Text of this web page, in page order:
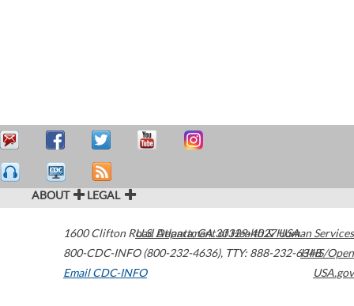
ABOUT LEGAL
1600 Clifton Road Atlanta,GA30329-4027USA
800-CDC-INFO (800-232-4636), TTY: 888-232-6348
Email CDC-INFO
U.S. Department of Health & Human Services
HHS/Open
USA.gov